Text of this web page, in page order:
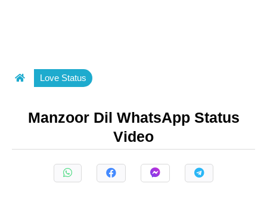
Love Status
Manzoor Dil WhatsApp Status
Video